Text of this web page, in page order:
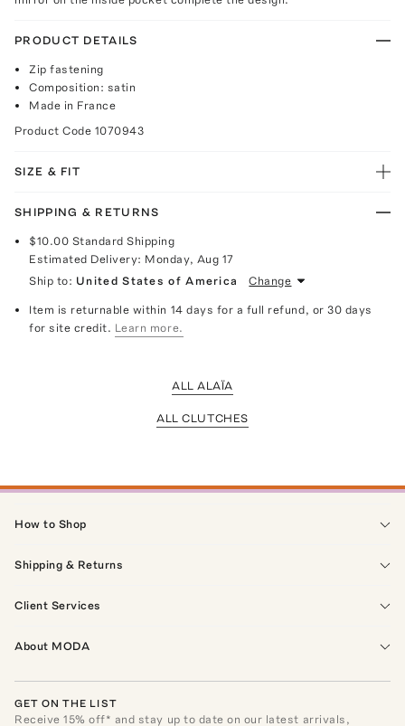
PRODUCT DETAILS
Zip fastening
Composition: satin
Made in France
Product Code 1070943
SIZE & FIT
SHIPPING & RETURNS
$10.00 Standard Shipping
Estimated Delivery: Monday, Aug 17
Ship to: United States of America Change
Item is returnable within 14 days for a full refund, or 30 days
for site credit. Learn more.
ALL ALAÏA
ALL CLUTCHES
How to Shop
Shipping & Returns
Client Services
About MODA
GET ON THE LIST
Receive15% off* and stay up to date on our latest arrivals,